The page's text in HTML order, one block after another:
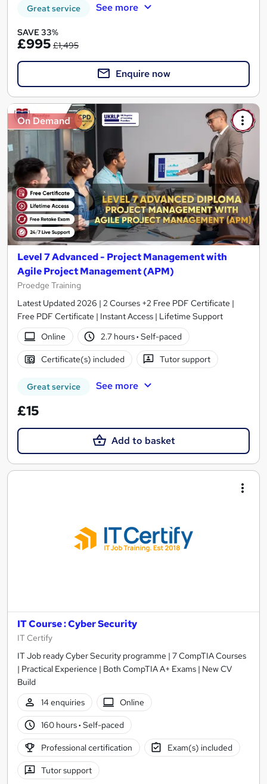
Great service See more
SAVE 33%
£995 £1,495
Enquire now
On Demand
Level 7 Advanced - Project Management with
Agile Project Management (APM)
Proedge Training
Latest Updated 2026 | 2 Courses +2 Free PDF Certificate |
Free PDF Certificate | Instant Access | Lifetime Support
Online
2.7 hours· Self-paced
Certificate(s) included Tutor support
Great service See more
£15
Add to basket
IT Course : Cyber Security
IT Certify
IT Job ready Cyber Security programme | 7 CompTIA Courses
| Practical Experience | Both CompTIA A+ Exams | New CV
Build
14 enquiries
Online
160 hours· Self-paced
Professional certification Exam(s) included
Tutor support